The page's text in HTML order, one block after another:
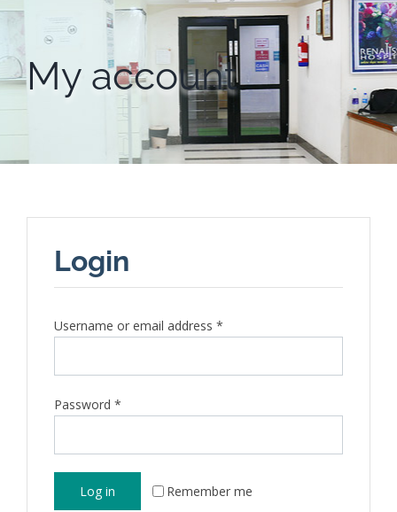
My account
Login
Username or email address *
Password *
Remember me
Log in